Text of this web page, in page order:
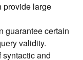
provide large
guarantee certain
validity.
and